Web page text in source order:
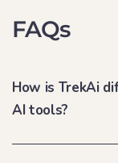
FAQs
How is TrekAi
AI tools?